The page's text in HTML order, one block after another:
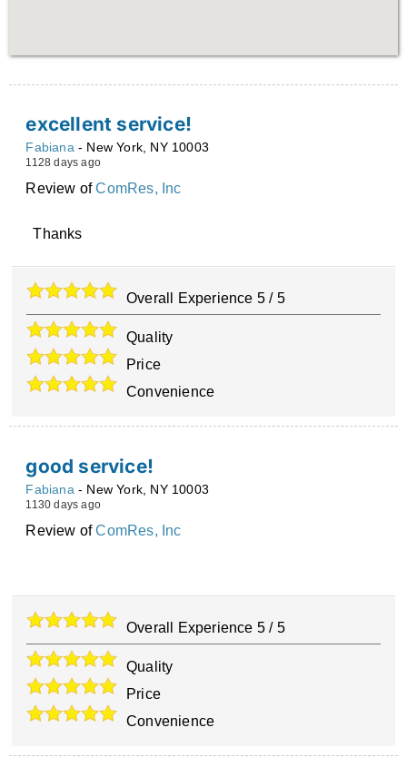
excellent service!
Fabiana- New York, NY 10003
1128 days ago
Review ofComRes, Inc
Thanks
Overall Experience 5 / 5
Quality
Price
Convenience
good service!
Fabiana - New York NY 10003
1130 days ago
Review ofComRes, Inc
Overall Experience 5 / 5
Quality
Price
Convenience